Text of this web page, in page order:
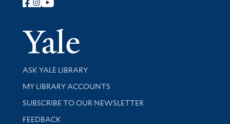
Follow Yale Library
Yale
Library Services
ASK YALE LIBRARY
Get research help and support
MY LIBRARY ACCOUNTS
SUBSCRIBE TO OUR NEWSLETTER
Stay updated with library news and events
FEEDBACK